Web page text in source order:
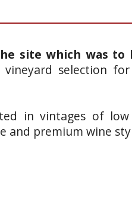
site which was to
selection
in vintages of
and premium wine